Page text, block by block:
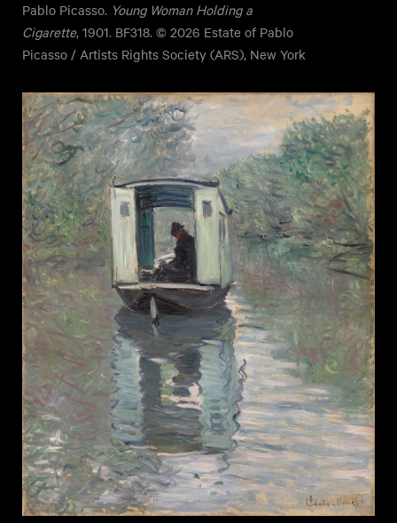
Pablo Picasso. Young Woman Holding a
Cigarette, 1901. BF318. © 2026 Estate of Pablo
Picasso / Artists Rights Society (ARS), New York